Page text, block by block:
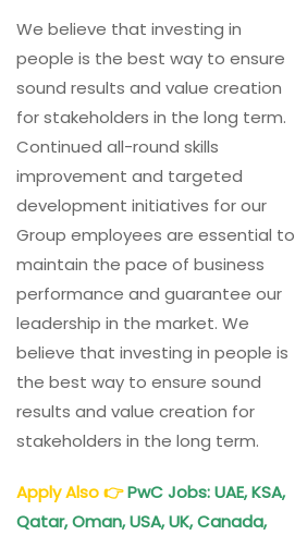
We believe that investing in
people is the best way to ensure
sound results and value creation
for stakeholders in the long term.
Continued all-round skills
improvement and targeted
development initiatives for our
Group employees are essential to
maintain the pace of business
performance and guarantee our
leadership in the market. We
believe that investing in people is
the best way to ensure sound
results and value creation for
stakeholders in the long term.
Apply Also👉PwCJobs: UAE, KSA,
Qatar, Oman, USA, UK, Canada,